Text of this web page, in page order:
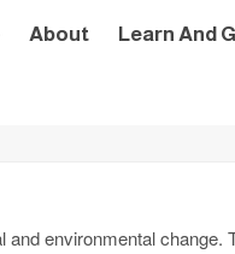
About Learn And
environmental